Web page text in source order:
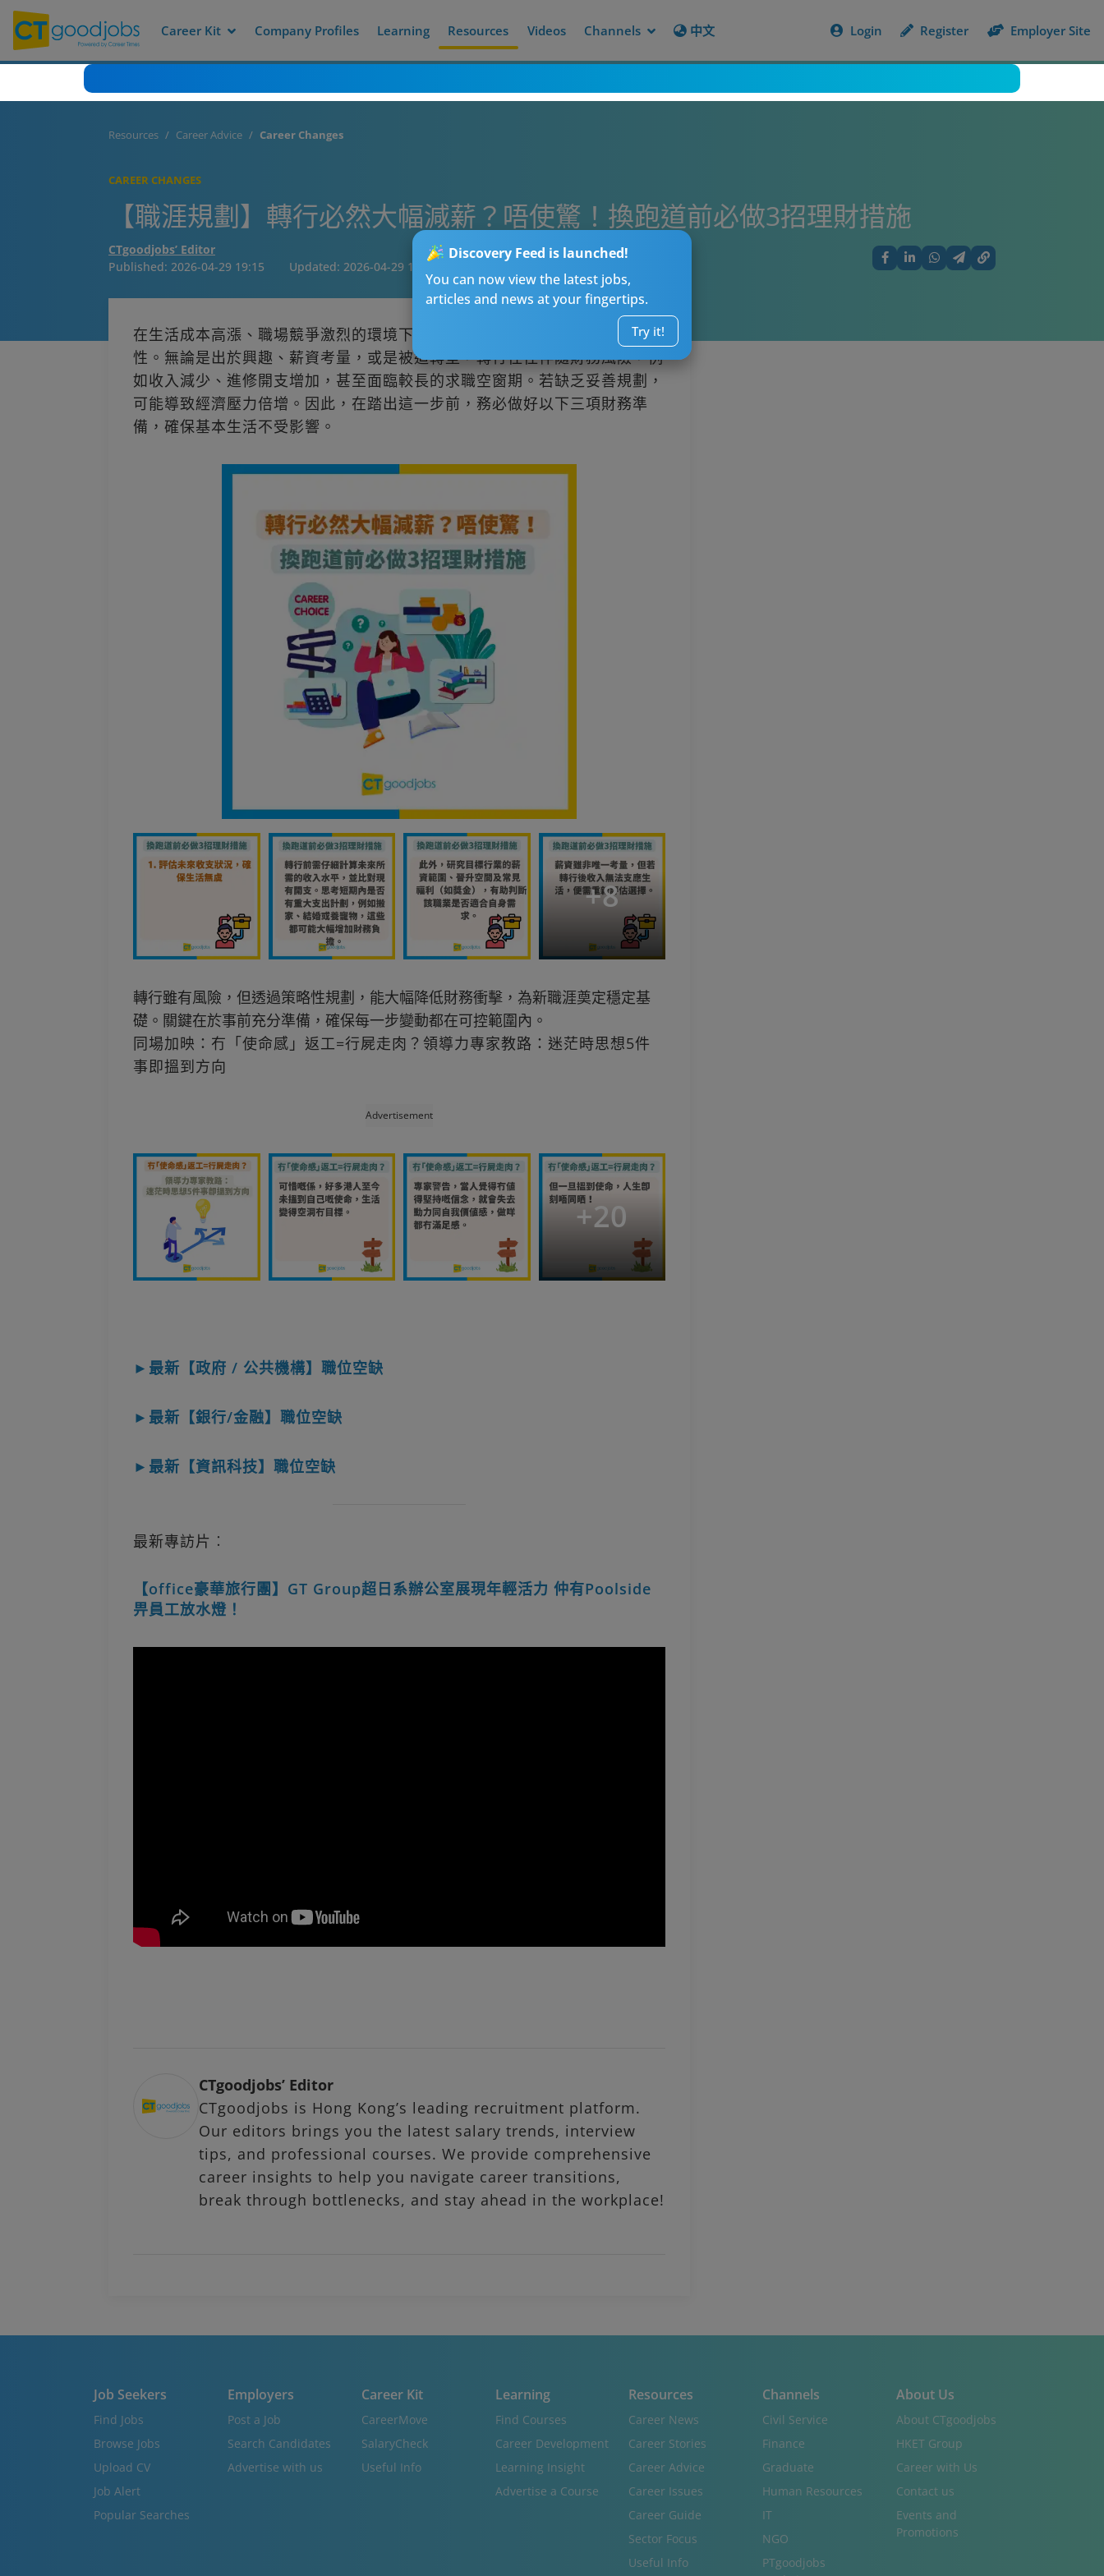
Career Kit Company Profiles Learning Resources Videos Channels 中文 Login Register Employer Site
Discovery Feed is launched!
You can now view the latest jobs,
articles and news at your fingertips.
Try it!
Resources Career Advice Career Changes
CAREER CHANGES
【職涯規劃】轉行必然大幅減薪？唔使驚！換跑道前必做3招理財措施
CTgoodjobs’ Editor
Published: 2026-04-29 19:15 Updated: 2026-04-29 19:15
在生活成本高漲、職場競爭激烈的環境下，許多人開始思考轉換跑道的可能
性。無論是出於興趣、薪資考量，或是被迫轉型，轉行往往伴隨財務風險，例
如收入減少、進修開支增加，甚至面臨較長的求職空窗期。若缺乏妥善規劃，
可能導致經濟壓力倍增。因此，在踏出這一步前，務必做好以下三項財務準
備，確保基本生活不受影響。
+8
轉行雖有風險，但透過策略性規劃，能大幅降低財務衝擊，為新職涯奠定穩定基
礎。關鍵在於事前充分準備，確保每一步變動都在可控範圍內。
同場加映：冇「使命感」返工=行屍走肉？領導力專家教路：迷茫時思想5件
事即搵到方向
Advertisement
+20
►最新【政府 / 公共機構】職位空缺
►最新【銀行/金融】職位空缺
►最新【資訊科技】職位空缺
最新專訪片︰
【office豪華旅行團】GT Group超日系辦公室展現年輕活力 仲有Poolside
畀員工放水燈！
CTgoodjobs’ Editor
CTgoodjobs is Hong Kong’s leading recruitment platform.
Our editors brings you the latest salary trends, interview
tips, and professional courses. We provide comprehensive
career insights to help you navigate career transitions,
break through bottlenecks, and stay ahead in the workplace!
Job Seekers
Find Jobs
Browse Jobs
Upload CV
Job Alert
Popular Searches
Employers
Post a Job
Search Candidates
Advertise with us
Career Kit
CareerMove
SalaryCheck
Useful Info
Learning
Find Courses
Career Development
Learning Insight
Advertise a Course
Resources
Career News
Career Stories
Career Advice
Career Issues
Career Guide
Sector Focus
Useful Info
Channels
Civil Service
Finance
Graduate
Human Resources
IT
NGO
PTgoodjobs
About Us
About CTgoodjobs
HKET Group
Career with Us
Contact us
Events and
Promotions